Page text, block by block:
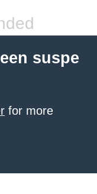
suspe
for more